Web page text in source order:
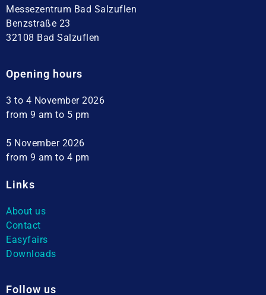
Messezentrum Bad Salzuflen
Benzstraße 23
32108 Bad Salzuflen
Opening hours
3 to 4 November 2026
from 9 am to 5 pm
5 November 2026
from 9 am to 4 pm
Links
About us
Contact
Easyfairs
Downloads
Follow us